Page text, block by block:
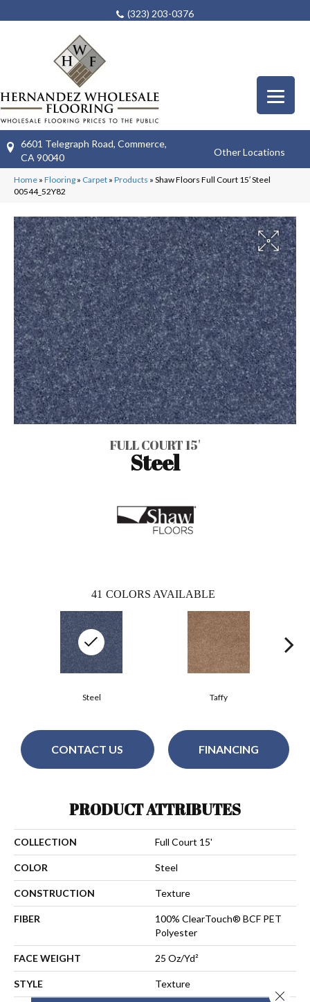
(323) 203-0376
6601 Telegraph Road, Commerce,
CA 90040
Other Locations
Home » Flooring » Carpet » Products » Shaw Floors Full Court 15′ Steel
00544_52Y82
FULL COURT 15'
Steel
41 COLORS AVAILABLE
Taffy
Steel
CONTACT US FINANCING
PRODUCT ATTRIBUTES
COLLECTION Full Court 15'
COLOR Steel
CONSTRUCTION Texture
FIBER
100% ClearTouch® BCF PET
Polyester
FACE WEIGHT 25 Oz/yd²
STYLE Texture
Close